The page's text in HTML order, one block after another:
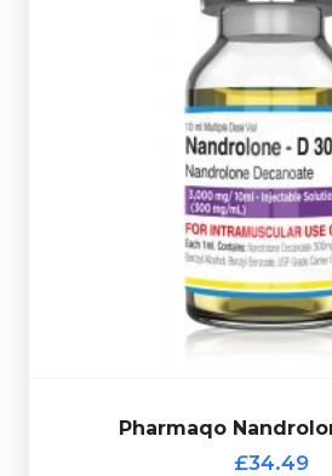
Pharmaqo
£34.49
Pharmaqo
£34.49
Nandrolone Decanoate is the
steriod. Pharmaqo Nandrolone-
300mg/ml and is presented in a
vial complete with a scratch-off